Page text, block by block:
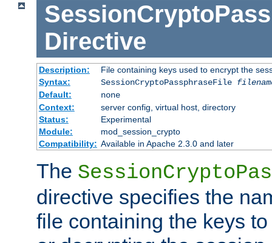
Directive
Description:
File containing keys used to encrypt the
Syntax:
SessionCryptoPassphraseFile
Default:
none
Context:
server config, virtual host, directory
Status:
Experimental
Module:
mod_session_crypto
Compatibility: Available in Apache 2.3.0 and later
The
directive specifies the
file containing the keys